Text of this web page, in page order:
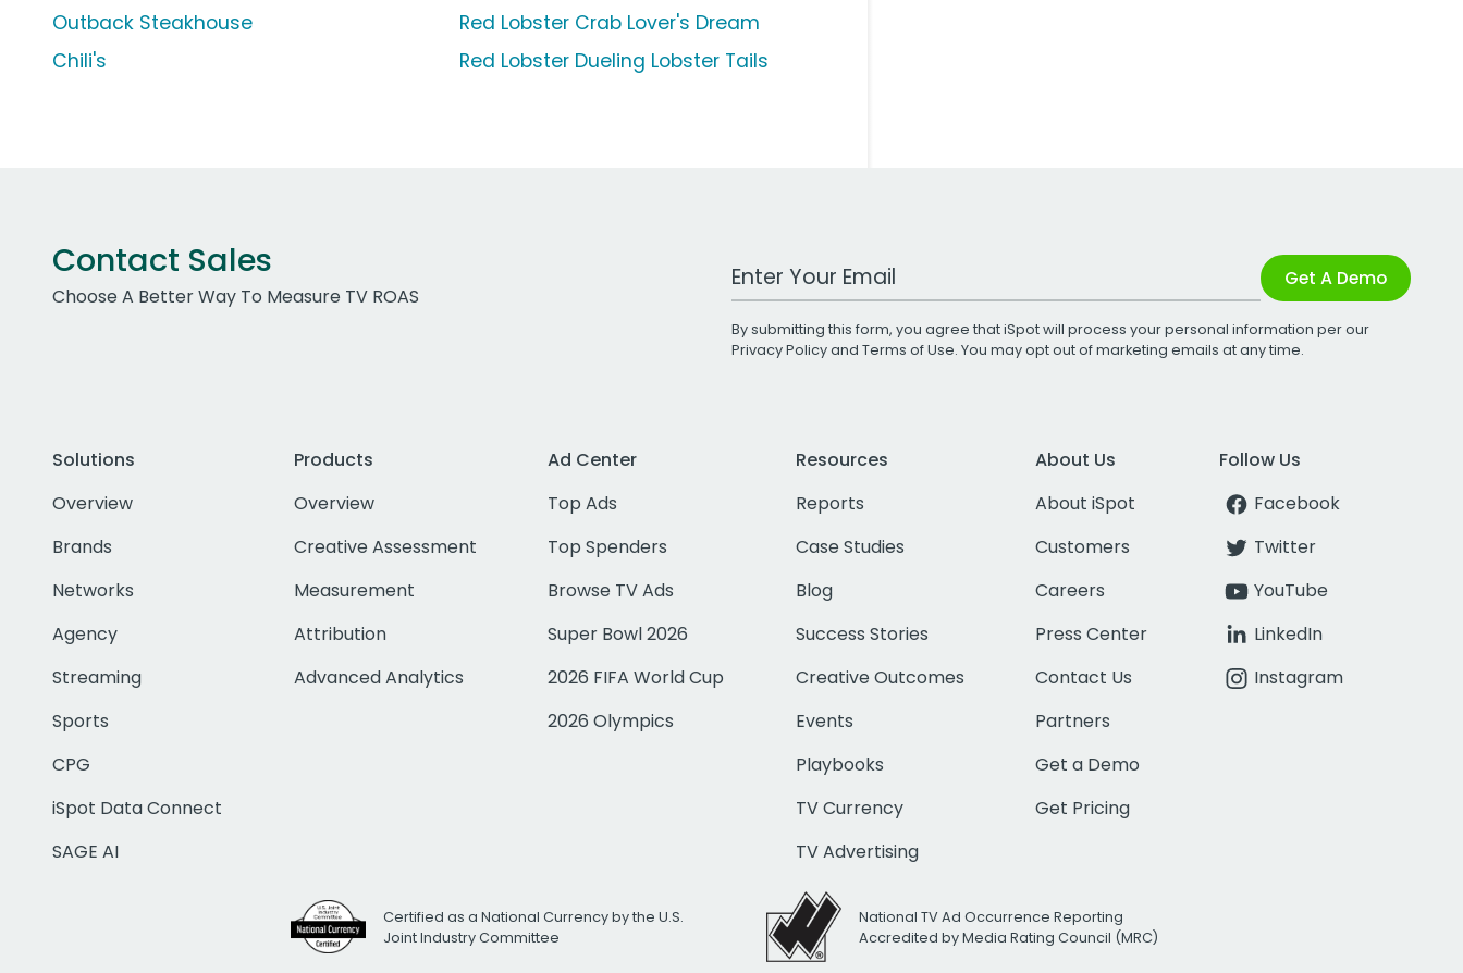
Outback Steakhouse
Chili's
Red Lobster Crab Lover's Dream
Red Lobster Dueling Lobster Tails
Contact Sales
Choose A Better Way To Measure TV ROAS
Work Email Address Get A Demo
By submitting this form, you agree that iSpot will process your personal information per our
Privacy Policyand Terms of Use. You may opt out of marketing emails at any time.
Solutions
Overview
Brands
Networks
Agency
Streaming
Sports
CPG
iSpot Data Connect
SAGE AI
Products
Overview
Creative Assessment
Measurement
Attribution
Advanced Analytics
Ad Center
Top Ads
Top Spenders
Browse TV Ads
Super Bowl 2026
2026 FIFA World Cup
2026 Olympics
Resources
Reports
Case Studies
Blog
Success Stories
Creative Outcomes
Events
Playbooks
TV Currency
TV Advertising
About Us
About iSpot
Customers
Careers
Press Center
Contact Us
Partners
Get a Demo
Get Pricing
Follow Us
Facebook
Twitter
YouTube
LinkedIn
Instagram
Certified as a National Currency by the U.S.
Joint Industry Committee
National TV Ad Occurrence Reporting
Accredited by Media Rating Council (MRC)